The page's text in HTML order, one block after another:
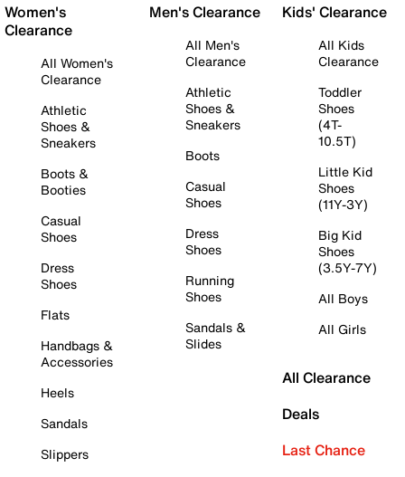
Women's
Clearance
All Women's
Clearance
Athletic
Shoes &
Sneakers
Boots &
Booties
Casual
Shoes
Dress
Shoes
Flats
Handbags &
Accessories
Heels
Sandals
Slippers
Men's Clearance
All Men's
Clearance
Athletic
Shoes &
Sneakers
Boots
Casual
Shoes
Dress
Shoes
Running
Shoes
Sandals &
Slides
Kids' Clearance
All Kids
Clearance
Toddler
Shoes
(4T-
10.5T)
Little Kid
Shoes
(11Y-3Y)
Big Kid
Shoes
(3.5Y-7Y)
All Boys
All Girls
All Clearance
Deals
Last Chance